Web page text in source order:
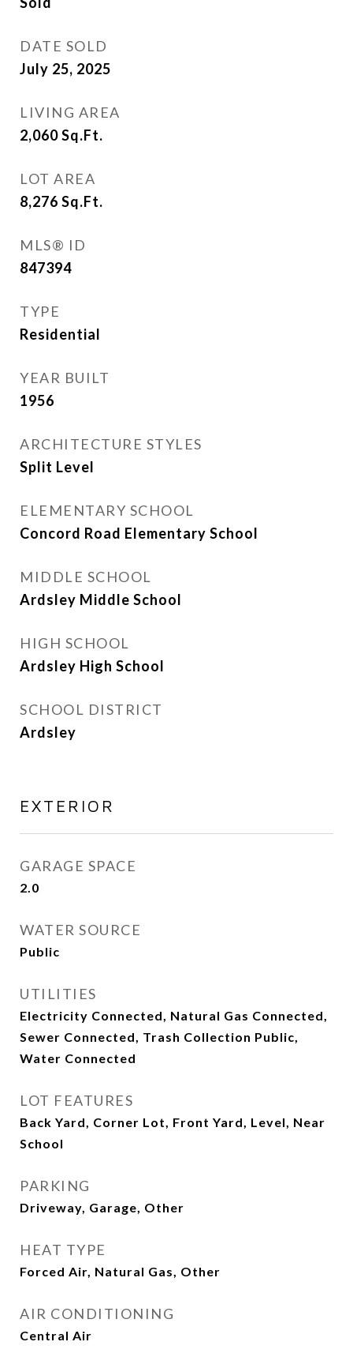
DATE SOLD
July 25, 2025
LIVING AREA
2,060Sq.Ft.
LOT AREA
8,276 Sq.Ft.
MLS® ID
847394
TYPE
Residential
YEAR BUILT
1956
ARCHITECTURE STYLES
Split Level
ELEMENTARY SCHOOL
Concord Road Elementary School
MIDDLE SCHOOL
Ardsley Middle School
HIGH SCHOOL
Ardsley High School
SCHOOL DISTRICT
Ardsley
EXTERIOR
GARAGE SPACE
2.0
WATER SOURCE
Public
UTILITIES
Electricity Connected, Natural Gas Connected,
Sewer Connected, Trash Collection Public,
Water Connected
LOT FEATURES
Back Yard, Corner Lot, Front Yard, Level, Near
School
PARKING
Driveway, Garage, Other
HEAT TYPE
Forced Air, Natural Gas, Other
AIR CONDITIONING
Central Air